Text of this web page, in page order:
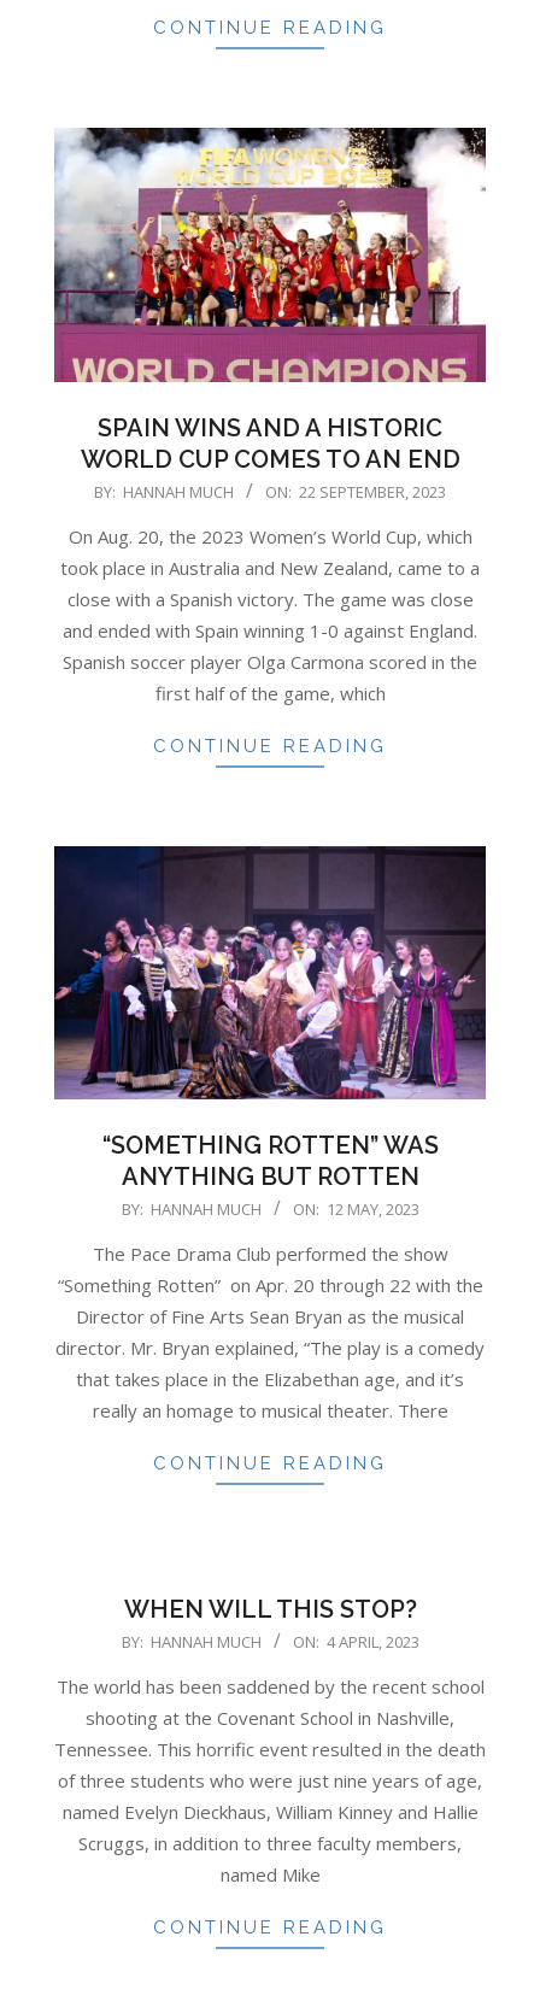
CONTINUE READING
SPAIN WINS AND A HISTORIC
WORLD CUP COMES TO AN END
2023-
22
BY: HANNAH MUCH ON: 22 SEPTEMBER, 2023
On Aug. 20, the 2023 Women’s World Cup, which
took place in Australia and New Zealand, came to a
close with a Spanish victory. The game was close
and ended with Spain winning 1-0 against England.
Spanish soccer player Olga Carmona scored in the
first half of the game, which
CONTINUE READING
“SOMETHING ROTTEN” WAS
ANYTHING BUT ROTTEN
BY: HANNAH MUCH ON: 12 MAY, 2023
The Pace Drama Club performed the show
“Something Rotten” on Apr. 20 through 22 with the
Director of Fine Arts Sean Bryan as the musical
director. Mr. Bryan explained, “The play is a comedy
that takes place in the Elizabethan age, and it’s
really an homage to musical theater. There
CONTINUE READING
WHEN WILL THIS STOP?
04
BY: HANNAH MUCH ON: 4 APRIL, 2023
The world has been saddened by the recent school
shooting at the Covenant School in Nashville,
Tennessee. This horrific event resulted in the death
of three students who were just nine years of age,
named Evelyn Dieckhaus, William Kinney and Hallie
Scruggs, in addition to three faculty members,
named Mike
CONTINUE READING